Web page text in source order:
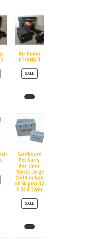
ON SALE
Air Pump
ETERNA 1
SALEPRODUCT ON SALE
ON SALE
Cardboard
Pet Carry
Box (min.
10pcs) Large
(Sold in box
of 50 pcs) 32
X 22 X 22cm
SALEPRODUCT ON SALE